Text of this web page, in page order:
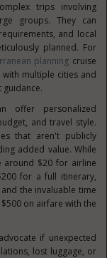
trips involving
groups. They can
and local
planned. For
planning cruise
multiple cities and
guidance.
offer personalized
and travel style.
that aren't publicly
added value. While
around $20 for airline
for a full itinerary,
the invaluable time
on airfare with the
if unexpected
lost luggage, or